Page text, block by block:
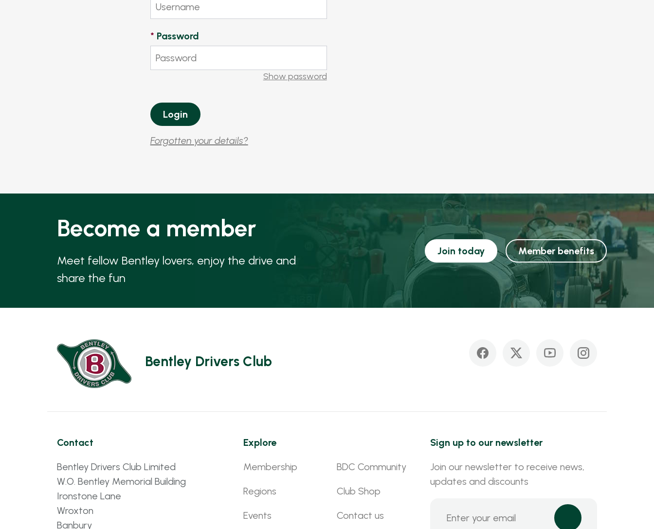
* Password
Show password
Forgotten your details?
Become a member
Meet fellow Bentley lovers, enjoy the drive and
share the fun
Join today Member benefits
Bentley Drivers Club
Contact
Bentley Drivers Club Limited
W.O. Bentley Memorial Building
Ironstone Lane
Wroxton
Banbury
Explore
Membership
Regions
Events
BDC Community
Club Shop
Contact us
Sign up to our newsletter
Join our newsletter to receive news,
updates and discounts